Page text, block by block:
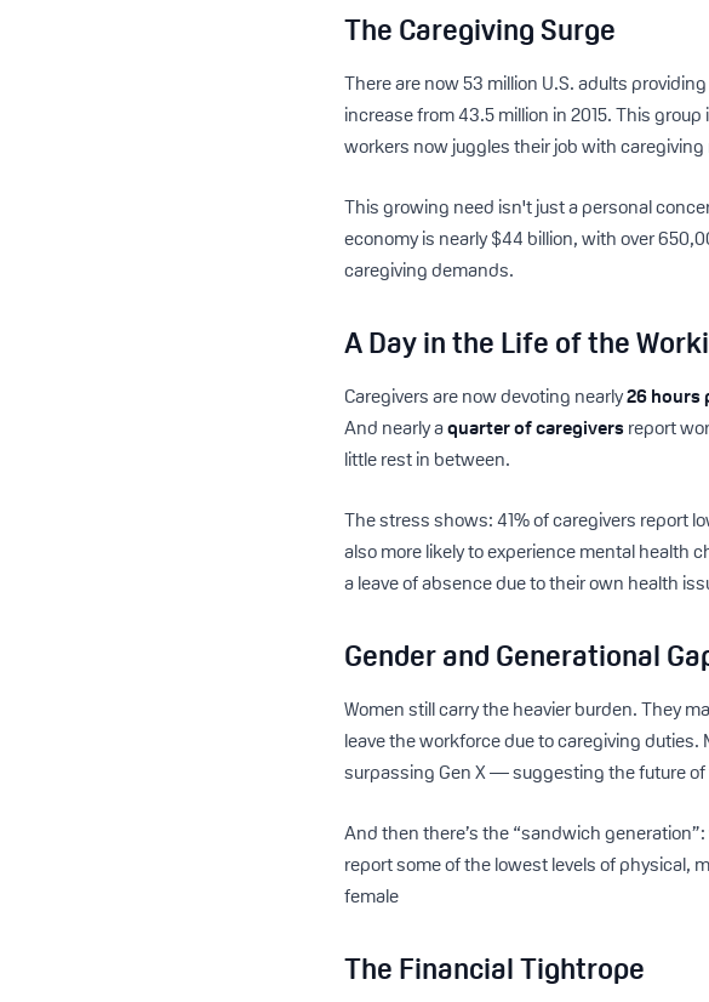
The Caregiving Surge
There are now 53 million U.S. adults
increase from 43.5 million in 2015. This
workers now juggles their job with
This growing need isn't just a personal
economy is nearly $44 billion, with over
caregiving demands.
A Day in the Life of the
Caregivers are now devoting nearly26 hours
And nearly aquarter of caregiversreport
little rest in between.
The stress shows: 41% of caregivers report
also more likely to experience mental health
a leave of absence due to their own health
Gender and Generational
Women still carry the heavier burden. They
leave the workforce due to caregiving
surpassing Gen X — suggesting the future
And then there’s the “sandwich
report some of the lowest levels of physical,
female
The Financial Tightrope